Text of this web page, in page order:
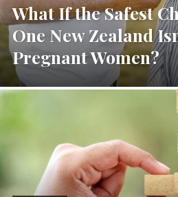
What If the Safest
One New Zealand
Pregnant Women?